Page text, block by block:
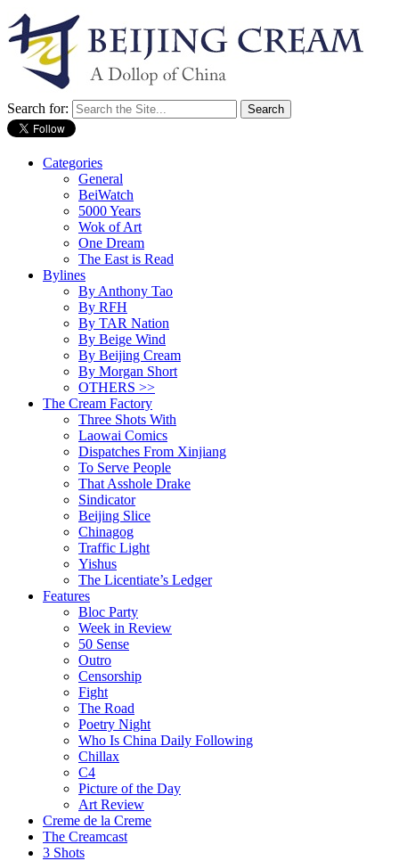
Search for:
Categories
General
BeiWatch
5000 Years
Wok of Art
One Dream
The East is Read
Bylines
By Anthony Tao
By RFH
By TAR Nation
By Beige Wind
By Beijing Cream
By Morgan Short
OTHERS >>
The Cream Factory
Three Shots With
Laowai Comics
Dispatches From Xinjiang
To Serve People
That Asshole Drake
Sindicator
Beijing Slice
Chinagog
Traffic Light
Yishus
The Licentiate’s Ledger
Features
Bloc Party
Week in Review
50 Sense
Outro
Censorship
Fight
The Road
Poetry Night
Who Is China Daily Following
Chillax
C4
Picture of the Day
Art Review
Creme de la Creme
The Creamcast
3 Shots